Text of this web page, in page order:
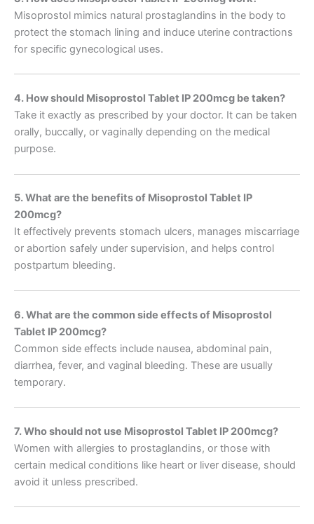
Misoprostol mimics natural prostaglandins in the body to
protect the stomach lining and induce uterine contractions
for specific gynecological uses.
4. How should Misoprostol Tablet IP 200mcg be taken?
Take it exactly as prescribed by your doctor. It can be taken
orally, buccally, or vaginally depending on the medical
purpose.
5. What are the benefits of Misoprostol Tablet IP
200mcg?
It effectively prevents stomach ulcers, manages miscarriage
or abortion safely under supervision, and helps control
postpartum bleeding.
6. What are the common side effects of Misoprostol
Tablet IP 200mcg?
Common side effects include nausea, abdominal pain,
diarrhea, fever, and vaginal bleeding. These are usually
temporary.
7. Who should not use Misoprostol Tablet IP 200mcg?
Women with allergies to prostaglandins, or those with
certain medical conditions like heart or liver disease, should
avoid it unless prescribed.